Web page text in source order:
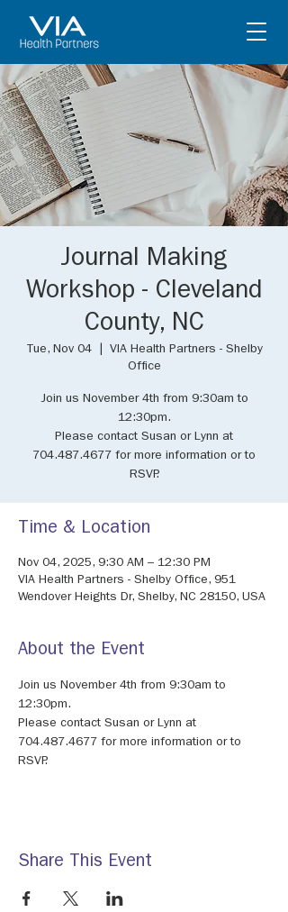
Journal Making
Workshop - Cleveland
County, NC
Tue, Nov 04
  |
VIA Health Partners - Shelby
Office
Join us November 4th from 9:30am to
12:30pm.
Please contact Susan or Lynn at
704.487.4677 for more information or to
RSVP.
Time & Location
Nov 04, 2025, 9:30 AM – 12:30 PM
VIA Health Partners - Shelby Office, 951
Wendover Heights Dr, Shelby, NC 28150, USA
About the Event
Join us November 4th from 9:30am to
12:30pm.
Please contact Susan or Lynn at
704.487.4677 for more information or to
RSVP.
Share This Event